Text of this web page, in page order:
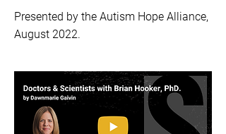
Presented by the Autism Hope Alliance,
August 2022.